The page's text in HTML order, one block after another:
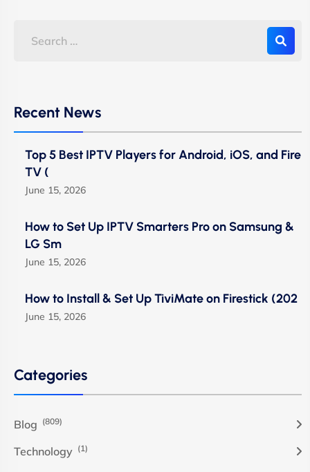
Recent News
Top 5 Best IPTV Players for Android, iOS, and Fire
TV (
June 15, 2026
How to Set Up IPTV Smarters Pro on Samsung &
LG Sm
June 15, 2026
How to Install & Set Up TiviMate on Firestick (202
June 15, 2026
Categories
Blog (809)
Technology (1)